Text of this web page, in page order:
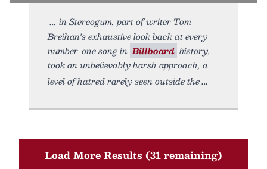
in Stereogum, part of writer Tom
Breihan’s exhaustive look back at every
number-one song in Billboard history,
took an unbelievably harsh approach, a
level of hatred rarely seen outside the
Load More Results (31 remaining)